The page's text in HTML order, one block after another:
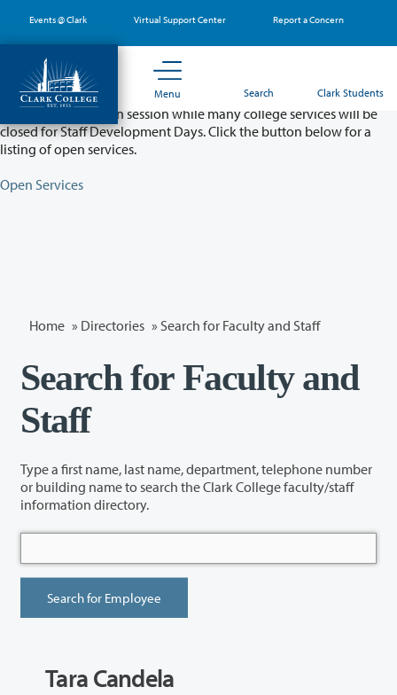
main
content
Events @ Clark Virtual Support Center Report a Concern
Menu Search Clark Students
Partial College Closure - August 11 & 12
Classes will remain in session while many college services will be
closed for Staff Development Days. Click the button below for a
listing of open services.
Open Services
Home » Directories » Search for Faculty and Staff
Search for Faculty and
Staff
Type a first name, last name, department, telephone number
or building name to search the Clark College faculty/staff
information directory.
Tara Candela